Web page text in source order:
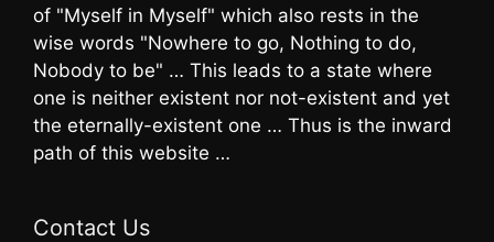
of "Myself in Myself" which also rests in the
wise words "Nowhere to go, Nothing to do,
Nobody to be" … This leads to a state where
one is neither existent nor not-existent and yet
the eternally-existent one … Thus is the inward
path of this website …
Contact Us